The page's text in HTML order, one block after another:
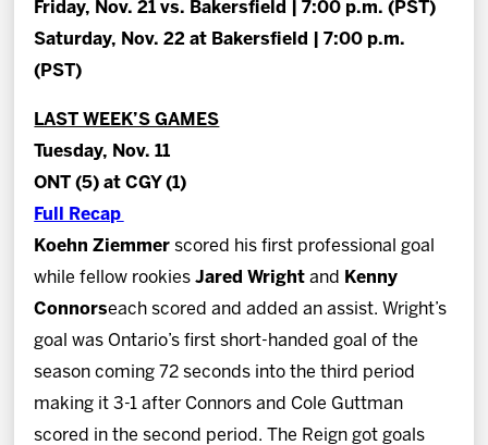
Shop
Friday, Nov. 21 vs. Bakersfield | 7:00 p.m. (PST)
Saturday, Nov. 22 at Bakersfield | 7:00 p.m.
(PST)
LAST WEEK’S GAMES
Tuesday, Nov. 11
ONT (5) at CGY (1)
Full Recap
Koehn Ziemmer scored his first professional goal
while fellow rookiesJared Wright and
Kenny
Connorseach scored and added an assist. Wright’s
goal was Ontario’s first short-handed goal of the
season coming 72 seconds into the third period
making it 3-1 after Connors and Cole Guttman
scored in the second period. The Reign got goals